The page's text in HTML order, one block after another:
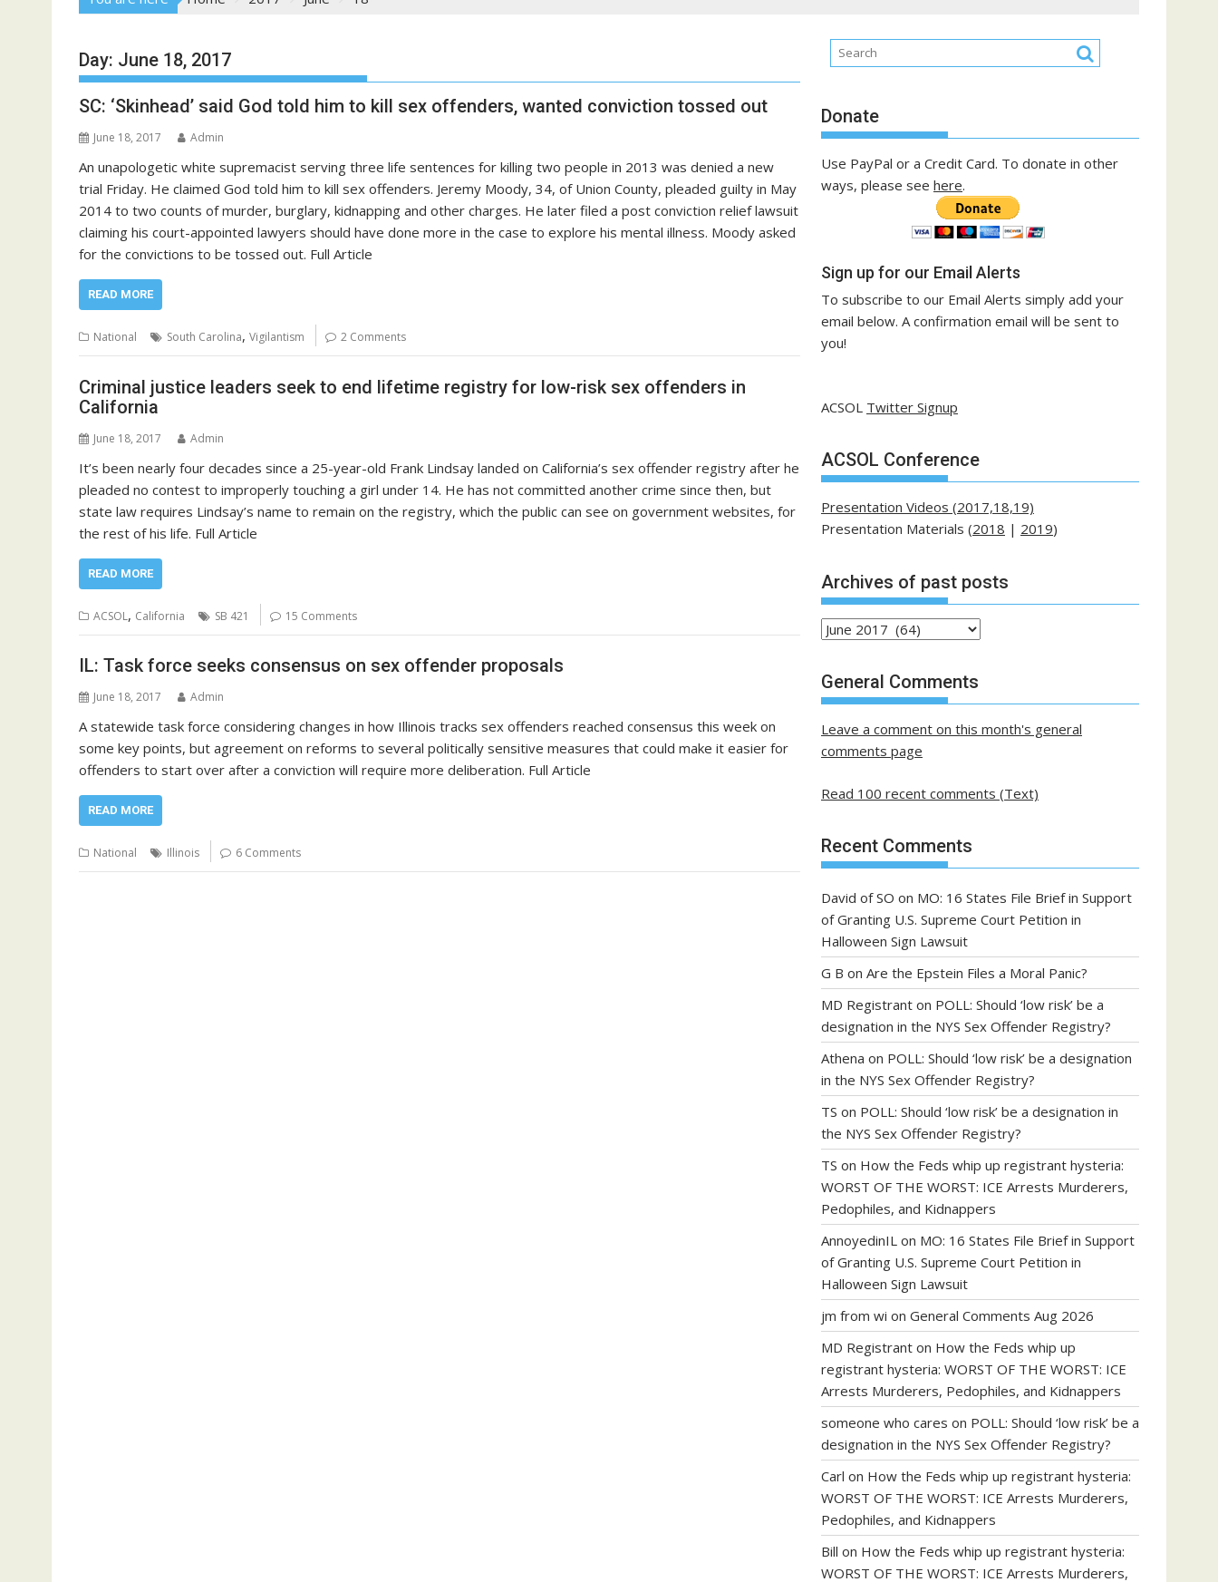
Day: June 18, 2017
SC: ‘Skinhead’ said God told him to kill sex offenders, wanted conviction tossed out
June 18, 2017 Admin
An unapologetic white supremacist serving three life sentences for killing two people in 2013 was denied a new
trial Friday. He claimed God told him to kill sex offenders. Jeremy Moody, 34, of Union County, pleaded guilty in May
2014 to two counts of murder, burglary, kidnapping and other charges. He later filed a post conviction relief lawsuit
claiming his court-appointed lawyers should have done more in the case to explore his mental illness. Moody asked
for the convictions to be tossed out. Full Article
READ MORE
National South Carolina, Vigilantism 2 Comments
Criminal justice leaders seek to end lifetime registry for low-risk sex offenders in
California
June 18, 2017 Admin
It’s been nearly four decades since a 25-year-old Frank Lindsay landed on California’s sex offender registry after he
pleaded no contest to improperly touching a girl under 14. He has not committed another crime since then, but
state law requires Lindsay’s name to remain on the registry, which the public can see on government websites, for
the rest of his life. Full Article
READ MORE
ACSOL, California SB 421 15 Comments
IL: Task force seeks consensus on sex offender proposals
June 18, 2017 Admin
A statewide task force considering changes in how Illinois tracks sex offenders reached consensus this week on
some key points, but agreement on reforms to several politically sensitive measures that could make it easier for
offenders to start over after a conviction will require more deliberation. Full Article
READ MORE
National Illinois 6 Comments
Donate
Use PayPal or a Credit Card. To donate in other
ways, please see here.
Sign up for our Email Alerts
To subscribe to our Email Alerts simply add your
email below. A confirmation email will be sent to
you!
ACSOL Twitter Signup
ACSOL Conference
Presentation Videos (2017,18,19)
Presentation Materials (2018 | 2019)
Archives of past posts
Archives
past
posts
General Comments
Leave a comment on this month's general
comments page
Read 100 recent comments (Text)
Recent Comments
David of SO on MO: 16 States File Brief in Support
of Granting U.S. Supreme Court Petition in
Halloween Sign Lawsuit
G B on Are the Epstein Files a Moral Panic?
MD Registrant on POLL: Should ‘low risk’ be a
designation in the NYS Sex Offender Registry?
Athena on POLL: Should ‘low risk’ be a designation
in the NYS Sex Offender Registry?
TS on POLL: Should ‘low risk’ be a designation in
the NYS Sex Offender Registry?
TS on How the Feds whip up registrant hysteria:
WORST OF THE WORST: ICE Arrests Murderers,
Pedophiles, and Kidnappers
AnnoyedinIL on MO: 16 States File Brief in Support
of Granting U.S. Supreme Court Petition in
Halloween Sign Lawsuit
jm from wi on General Comments Aug 2026
MD Registrant on How the Feds whip up
registrant hysteria: WORST OF THE WORST: ICE
Arrests Murderers, Pedophiles, and Kidnappers
someone who cares on POLL: Should ‘low risk’ be a
designation in the NYS Sex Offender Registry?
Carl on How the Feds whip up registrant hysteria:
WORST OF THE WORST: ICE Arrests Murderers,
Pedophiles, and Kidnappers
Bill on How the Feds whip up registrant hysteria:
WORST OF THE WORST: ICE Arrests Murderers,